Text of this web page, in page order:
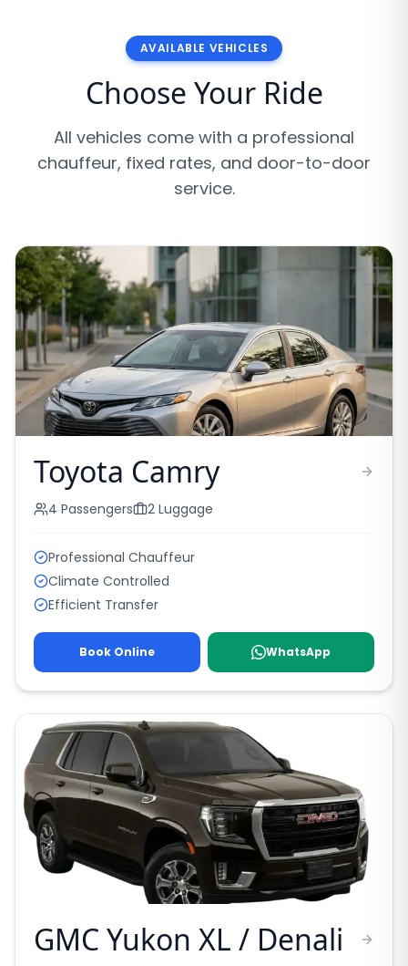
AVAILABLE VEHICLES
Choose Your Ride
All vehicles come with a professional
chauffeur, fixed rates, and door-to-door
service.
Toyota Camry
4 Passengers 2 Luggage
Professional Chauffeur
Climate Controlled
Efficient Transfer
Book Online WhatsApp
GMC Yukon XL / Denali